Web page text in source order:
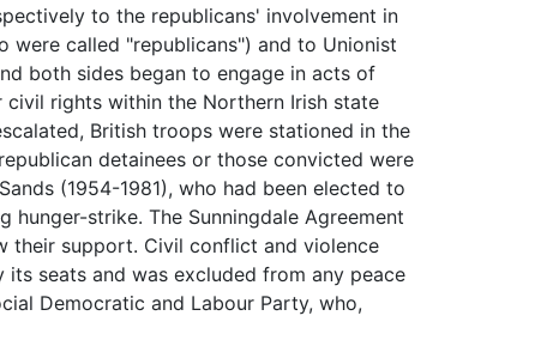
to the republicans' involvement in
were called "republicans") and to Unionist
both sides began to engage in acts of
civil rights within the Northern Irish state
British troops were stationed in the
detainees or those convicted were
(1954-1981), who had been elected to
hunger-strike. The Sunningdale Agreement
their support. Civil conflict and violence
its seats and was excluded from any peace
Democratic and Labour Party, who,